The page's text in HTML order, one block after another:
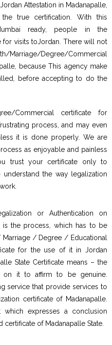
Attestation in Madanapalle,
true certification. With this
ready, people in the
visits toJordan. There will not
Degree/Commercial
because This agency make
before accepting to do the
Commercial certificate for
process, and may even
it is done properly. We are
as enjoyable and painless
trust your certificate only to
the way legalization
or Authentication on
is the process, which has to be
/ Degree / Educational
for the use of it in Jordan
State Certificate means – the
on it to affirm to be genuine.
service that provide services to
certificate of Madanapalle.
expresses a conclusion
of Madanapalle State.